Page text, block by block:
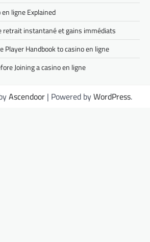
ligne Explained
retrait instantané et gains immédiats
Player Handbook to casino en ligne
Joining a casino en ligne
Ascendoor | Powered byWordPress.